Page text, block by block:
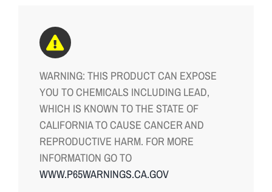
WARNING: THIS PRODUCT CAN EXPOSE
YOU TO CHEMICALS INCLUDING LEAD,
WHICH IS KNOWN TO THE STATE OF
CALIFORNIA TO CAUSE CANCER AND
REPRODUCTIVE HARM. FOR MORE
INFORMATION GO TO
WWW.P65WARNINGS.CA.GOV